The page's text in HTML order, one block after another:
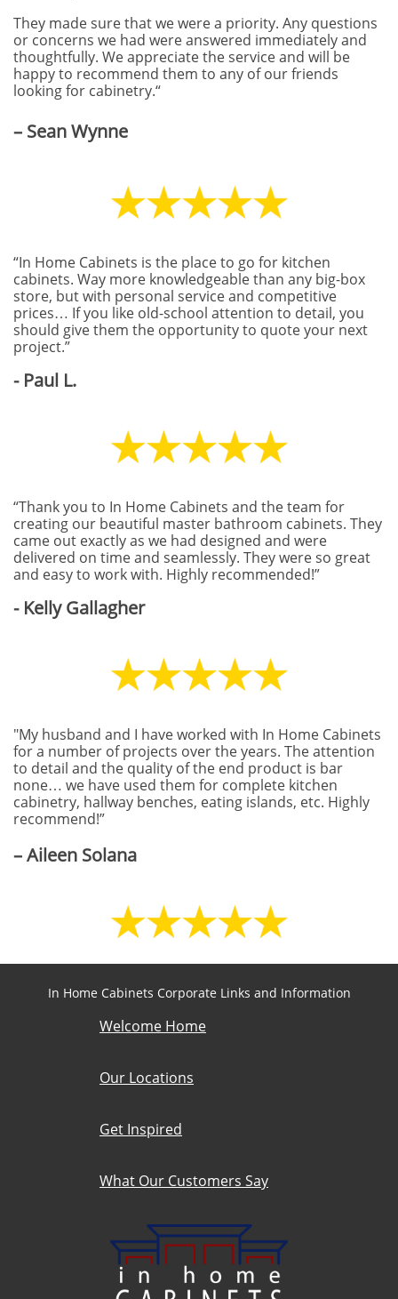
They made sure that we were a priority. Any questions
or concerns we had were answered immediately and
thoughtfully. We appreciate the service and will be
happy to recommend them to any of our friends
looking for cabinetry.“
– Sean Wynne
“In Home Cabinets is the place to go for kitchen
cabinets. Way more knowledgeable than any big-box
store, but with personal service and competitive
prices… If you like old-school attention to detail, you
should give them the opportunity to quote your next
project.”
- Paul L.
“Thank you to In Home Cabinets and the team for
creating our beautiful master bathroom cabinets. They
came out exactly as we had designed and were
delivered on time and seamlessly. They were so great
and easy to work with. Highly recommended!”
- Kelly Gallagher
"My husband and I have worked with In Home Cabinets
for a number of projects over the years. The attention
to detail and the quality of the end product is bar
none… we have used them for complete kitchen
cabinetry, hallway benches, eating islands, etc. Highly
recommend!”
– Aileen Solana
In Home Cabinets Corporate Links and Information
Welcome Home
Our Locations
Get Inspired
What Our Customers Say